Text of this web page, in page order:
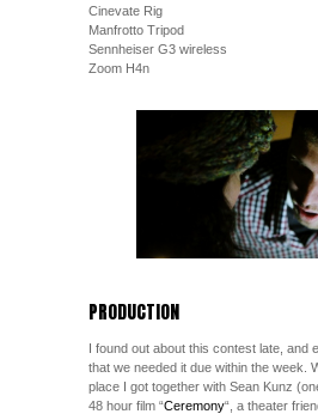
Cinevate Rig
Manfrotto Tripod
Sennheiser G3 wireless
Zoom H4n
PRODUCTION
I found out about this contest late, and
that we needed it due within the week.
place I got together with Sean Kunz
48 hour film “Ceremony“, a theater